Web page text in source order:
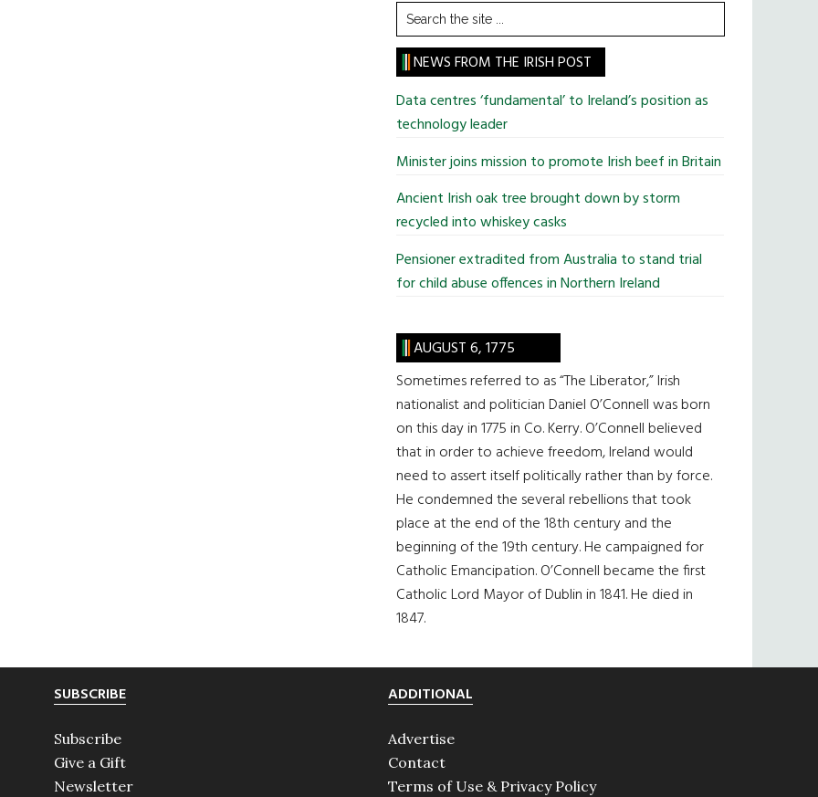
Search
the
site
...
NEWS FROM THE IRISH POST
Data centres ‘fundamental’ to Ireland’s position as
technology leader
Minister joins mission to promote Irish beef in Britain
Ancient Irish oak tree brought down by storm
recycled into whiskey casks
Pensioner extradited from Australia to stand trial
for child abuse offences in Northern Ireland
AUGUST 6, 1775
Sometimes referred to as “The Liberator,” Irish
nationalist and politician Daniel O’Connell was born
on this day in 1775 in Co. Kerry. O’Connell believed
that in order to achieve freedom, Ireland would
need to assert itself politically rather than by force.
He condemned the several rebellions that took
place at the end of the 18th century and the
beginning of the 19th century. He campaigned for
Catholic Emancipation. O’Connell became the first
Catholic Lord Mayor of Dublin in 1841. He died in
1847.
SUBSCRIBE
Subscribe
Give a Gift
Newsletter
ADDITIONAL
Advertise
Contact
Terms of Use & Privacy Policy